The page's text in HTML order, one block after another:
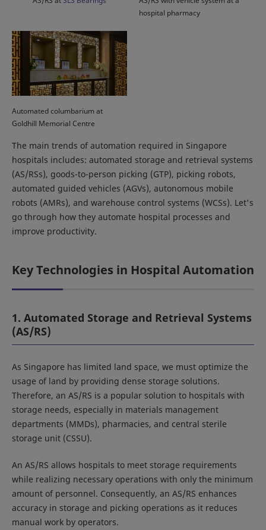
hospital pharmacy
Automated columbarium at
Goldhill Memorial Centre
The main trends of automation required in Singapore
hospitals includes: automated storage and retrieval systems
(AS/RSs), goods-to-person picking (GTP), picking robots,
automated guided vehicles (AGVs), autonomous mobile
robots (AMRs), and warehouse control systems (WCSs). Let's
go through how they automate hospital processes and
improve productivity.
Key Technologies in Hospital Automation
1. Automated Storage and Retrieval Systems
(AS/RS)
As Singapore has limited land space, we must optimize the
usage of land by providing dense storage solutions.
Therefore, an AS/RS is a popular solution to hospitals with
storage needs, especially in materials management
departments (MMDs), pharmacies, and central sterile
storage unit (CSSU).
An AS/RS allows hospitals to meet storage requirements
while realizing necessary operations with only the minimum
amount of personnel. Consequently, an AS/RS enhances
accuracy in storage and picking operations as it reduces
manual work by operators.